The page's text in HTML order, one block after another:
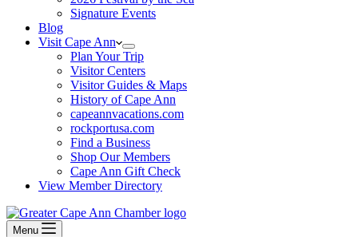
Signature Events
Blog
Visit Cape Ann
Plan Your Trip
Visitor Centers
Visitor Guides & Maps
History of Cape Ann
capeannvacations.com
rockportusa.com
Find a Business
Shop Our Members
Cape Ann Gift Check
View Member Directory
Menu